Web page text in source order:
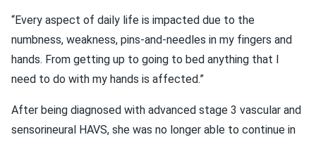
“Every aspect of daily life is impacted due to the
numbness, weakness, pins-and-needles in my fingers and
hands. From getting up to going to bed anything that I
need to do with my hands is affected.”
After being diagnosed with advanced stage 3 vascular and
sensorineural HAVS, she was no longer able to continue in